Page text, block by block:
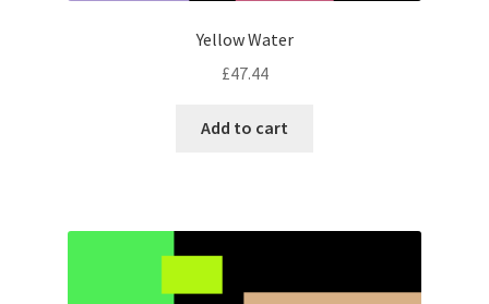
Yellow Water
£47.44
Add to cart